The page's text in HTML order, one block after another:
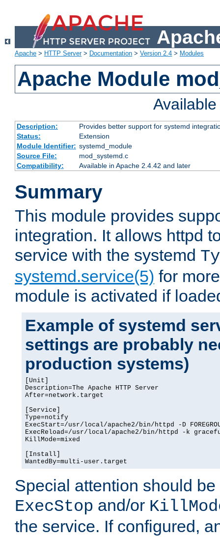
Apache > HTTP Server> Documentation > Version 2.4 > Modules
Apache Module
Description:
Provides better support for systemd
Status:
Extension
Module Identifier: systemd_module
Source File:
mod_systemd.c
Compatibility:
Available in Apache 2.4.42 and later
Summary
This module provides
integration. It allows httpd
service with the systemd
systemd.service(5) for
module is activated if
Example of systemd
settings are probably
production systems)
[Unit]
Description=The Apache HTTP Server
After=network.target
[Service]
Type=notify
ExecStart=/usr/local/apache2/bin/httpd -D
ExecReload=/usr/local/apache2/bin/httpd -k
KillMode=mixed
[Install]
WantedBy=multi-user.target
Special attention should
ExecStop and/or
the service. If configured,